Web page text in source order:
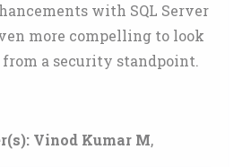
with SQL Server
more compelling to look
from a security standpoint.
Vinod Kumar M,